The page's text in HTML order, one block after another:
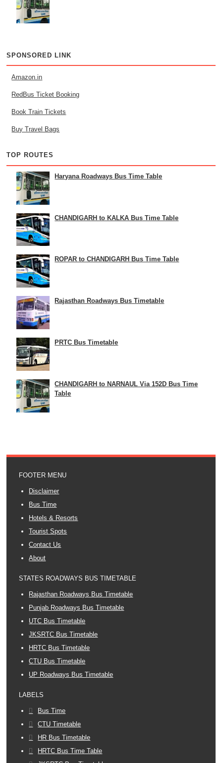
SPONSORED LINK
Amazon.in
RedBus Ticket Booking
Book Train Tickets
Buy Travel Bags
TOP ROUTES
Haryana Roadways Bus Time Table
CHANDIGARH to KALKA Bus Time Table
ROPAR to CHANDIGARH Bus Time Table
Rajasthan Roadways Bus Timetable
PRTC Bus Timetable
CHANDIGARH to NARNAUL Via 152D Bus Time
Table
FOOTER MENU
Disclaimer
Bus Time
Hotels & Resorts
Tourist Spots
Contact Us
About
STATES ROADWAYS BUS TIMETABLE
Rajasthan Roadways Bus Timetable
Punjab Roadways Bus Timetable
UTC Bus Timetable
JKSRTC Bus Timetable
HRTC Bus Timetable
CTU Bus Timetable
UP Roadways Bus Timetable
LABELS
Bus Time
CTU Timetable
HR Bus Timetable
HRTC Bus Time Table